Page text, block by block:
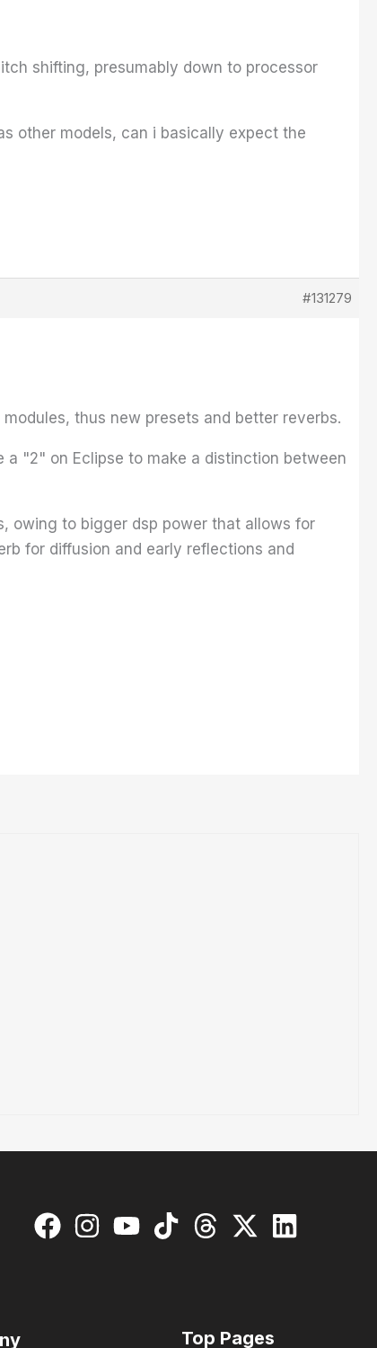
shifting, presumably down to processor
other models, can i basically expect the
#131279
thus new presets and better reverbs.
a "2" on Eclipse to make a distinction between
owing to bigger dsp power that allows for
for diffusion and early reflections and
Top Pages